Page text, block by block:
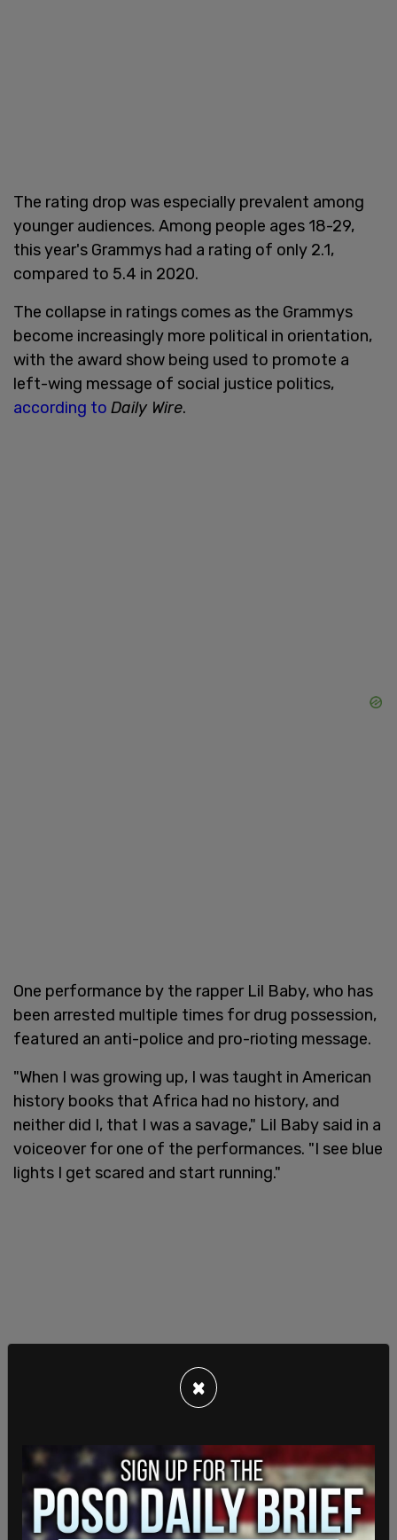
The rating drop was especially prevalent among
younger audiences. Among people ages 18-29,
this year's Grammys had a rating of only 2.1,
compared to 5.4 in 2020.
The collapse in ratings comes as the Grammys
become increasingly more political in orientation,
with the award show being used to promote a
left-wing message of social justice politics,
according to Daily Wire.
One performance by the rapper Lil Baby, who has
been arrested multiple times for drug possession,
featured an anti-police and pro-rioting message.
"When I was growing up, I was taught in American
history books that Africa had no history, and
neither did I, that I was a savage," Lil Baby said in a
voiceover for one of the performances. "I see blue
lights I get scared and start running."
×